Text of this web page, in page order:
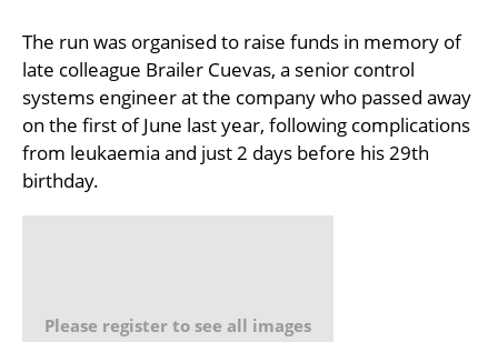
The run was organised to raise funds in memory of
late colleague Brailer Cuevas, a senior control
systems engineer at the company who passed away
on the first of June last year, following complications
from leukaemia and just 2 days before his 29th
birthday.
Please register to see all images